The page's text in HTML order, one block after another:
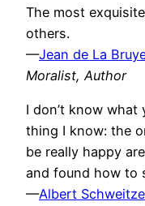
The most
others.
—Jean de La
Moralist, Author
I don’t know
thing I know: the
be really happy
and found how to
—Albert